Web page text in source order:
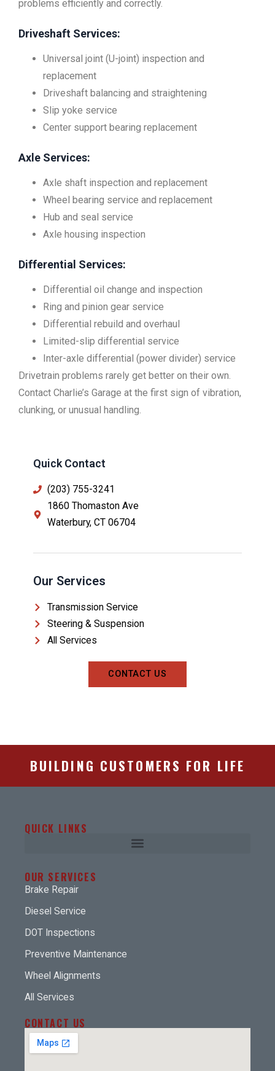
problems efficiently and correctly.
Driveshaft Services:
Universal joint (U-joint) inspection and
replacement
Driveshaft balancing and straightening
Slip yoke service
Center support bearing replacement
Axle Services:
Axle shaft inspection and replacement
Wheel bearing service and replacement
Hub and seal service
Axle housing inspection
Differential Services:
Differential oil change and inspection
Ring and pinion gear service
Differential rebuild and overhaul
Limited-slip differential service
Inter-axle differential (power divider) service
Drivetrain problems rarely get better on their own.
Contact Charlie’s Garage at the first sign of vibration,
clunking, or unusual handling.
Quick Contact
(203) 755-3241
1860 Thomaston Ave
Waterbury, CT 06704
Our Services
Transmission Service
Steering & Suspension
All Services
CONTACT US
BUILDING CUSTOMERS FOR LIFE
QUICK LINKS
OUR SERVICES
Brake Repair
Diesel Service
DOT Inspections
Preventive Maintenance
Wheel Alignments
All Services
CONTACT US